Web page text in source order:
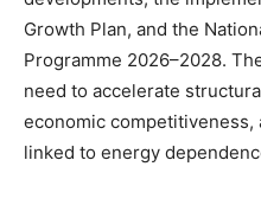
Growth Plan, and the
Programme 2026–2028.
need to accelerate
economic
linked to energy